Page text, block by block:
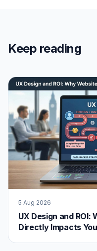
Keep reading
5 Aug 2026
UX Design and
Directly Impacts